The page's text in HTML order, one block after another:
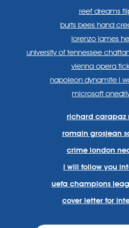
reef dreams
burts bees hand
lorenzo james
university of tennessee
vienna opera
napoleon dynamite i
microsoft
richard carapaz
romain grosjean
crime london
i will follow you
uefa champions
cover letter for